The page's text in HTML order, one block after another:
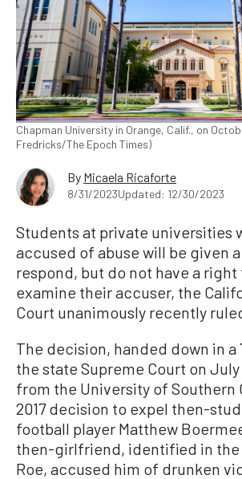
Chapman University in Orange, Calif., on
Fredricks/The Epoch Times)
By Micaela Ricaforte
8/31/2023Updated: 12/30/2023
Students at private universities
accused of abuse will be given
respond, but do not have a right
examine their accuser, the
Court unanimously recently
The decision, handed down in a
the state Supreme Court on July
from the University of Southern
2017 decision to expel then-
football player Matthew
then-girlfriend, identified in the
Roe, accused him of drunken